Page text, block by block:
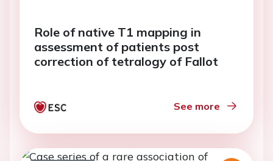
Role of native T1 mapping in
assessment of patients post
correction of tetralogy of Fallot
See more